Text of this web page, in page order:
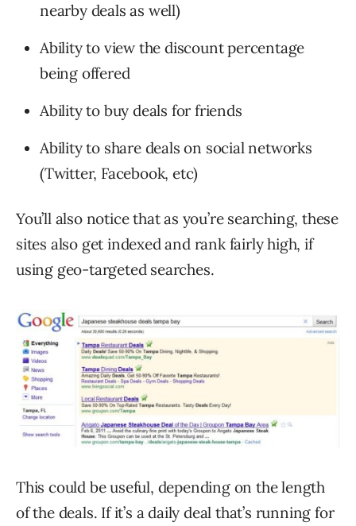
nearby deals as well)
Ability to view the discount percentage
being offered
Ability to buy deals for friends
Ability to share deals on social networks
(Twitter, Facebook, etc)
You’ll also notice that as you’re searching, these
sites also get indexed and rank fairly high, if
using geo-targeted searches.
This could be useful, depending on the length
of the deals. If it’s a daily deal that’s running for